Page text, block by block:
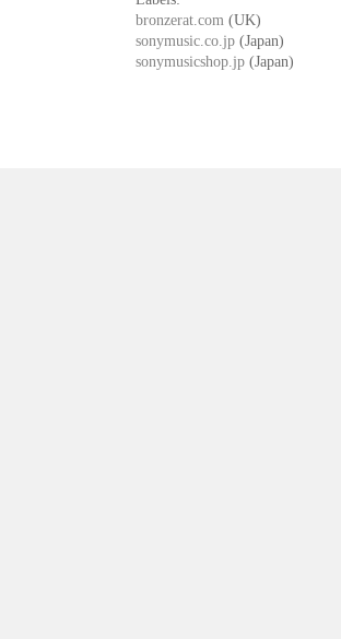
bronzerat.com (UK)
sonymusic.co.jp (Japan)
sonymusicshop.jp (Japan)